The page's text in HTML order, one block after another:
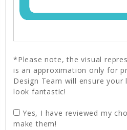
*Please note, the visual
is an approximation only for
Design Team will ensure
look fantastic!
Yes, I have reviewed my
make them!